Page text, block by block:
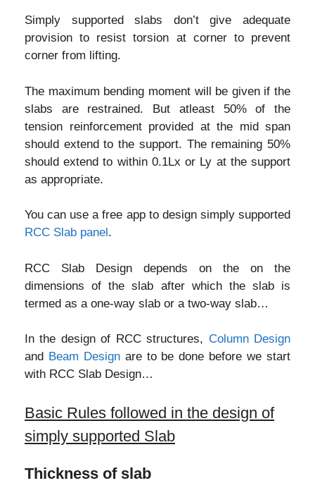
Simply supported slabs don’t give adequate
provision to resist torsion at corner to prevent
corner from lifting.
The maximum bending moment will be given if the
slabs are restrained. But atleast 50% of the
tension reinforcement provided at the mid span
should extend to the support. The remaining 50%
should extend to within 0.1Lx or Ly at the support
as appropriate.
You can use a free app to design simply supported
RCC Slab panel .
RCC Slab Design depends on the on the
dimensions of the slab after which the slab is
termed as a one-way slab or a two-way slab…
In the design of RCC structures, Column Design
and
Beam Designare to be done before we start
with RCC Slab Design…
Basic Rules followed in the design of
simply supported Slab
Thickness of slab